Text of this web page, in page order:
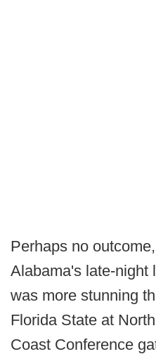
Perhaps no
Alabama's late-night
was more stunning
Florida State at
Coast Conference